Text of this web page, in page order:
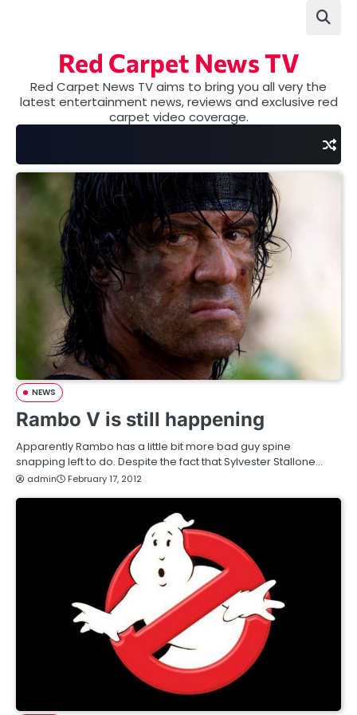
Red Carpet News TV
Red Carpet News TV aims to bring you all very the
latest entertainment news, reviews and exclusive red
carpet video coverage.
NEWS
Rambo V is still happening
Apparently Rambo has a little bit more bad guy spine
snapping left to do. Despite the fact that Sylvester Stallone…
admin February 17, 2012